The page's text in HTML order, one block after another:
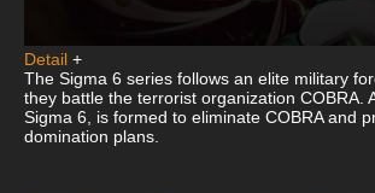
Detail +
The Sigma 6 series follows an elite military
they battle the terrorist organization COBRA.
Sigma 6, is formed to eliminate COBRA and
domination plans.